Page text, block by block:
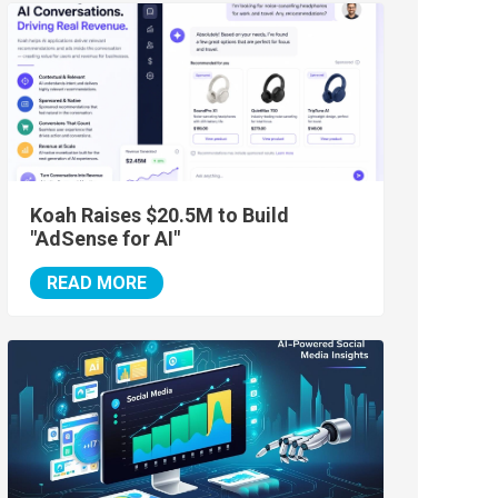
Koah Raises $20.5M to Build
"AdSense for AI"
READ MORE